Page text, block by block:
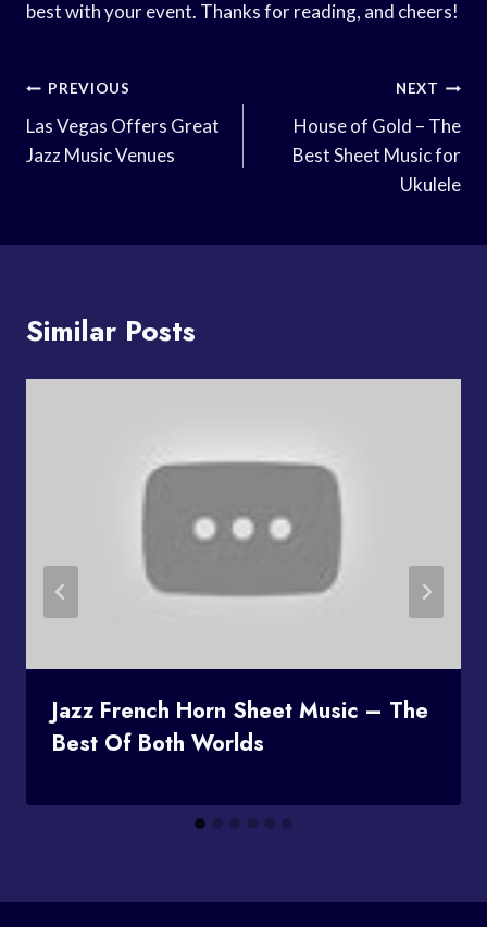
best with your event. Thanks for reading, and cheers!
Post
Navigation
PREVIOUS
Las Vegas Offers Great
Jazz Music Venues
NEXT
House of Gold – The
Best Sheet Music for
Ukulele
Similar Posts
Jazz French Horn Sheet Music – The
Best Of Both Worlds